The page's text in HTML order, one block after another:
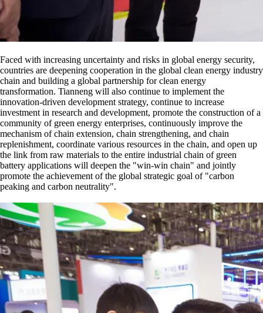
Faced with increasing uncertainty and risks in global energy security,
countries are deepening cooperation in the global clean energy industry
chain and building a global partnership for clean energy
transformation. Tianneng will also continue to implement the
innovation-driven development strategy, continue to increase
investment in research and development, promote the construction of a
community of green energy enterprises, continuously improve the
mechanism of chain extension, chain strengthening, and chain
replenishment, coordinate various resources in the chain, and open up
the link from raw materials to the entire industrial chain of green
battery applications will deepen the "win-win chain" and jointly
promote the achievement of the global strategic goal of "carbon
peaking and carbon neutrality".